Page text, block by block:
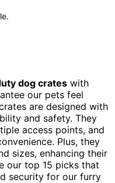
dog crates with
our pets feel
are designed with
and safety. They
access points, and
Plus, they
sizes, enhancing their
our top 15 picks that
security for our furry